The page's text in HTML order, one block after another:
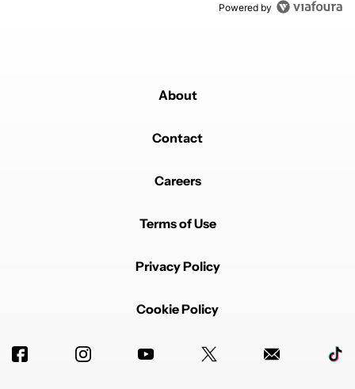
Powered by
About
Contact
Careers
Terms of Use
Privacy Policy
Cookie Policy